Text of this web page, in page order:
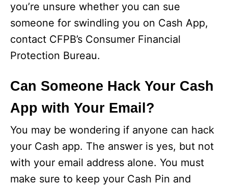
you’re unsure whether you can sue
someone for swindling you on Cash App,
contact CFPB’s Consumer Financial
Protection Bureau.
Can Someone Hack Your Cash
App with Your Email?
You may be wondering if anyone can hack
your Cash app. The answer is yes, but not
with your email address alone. You must
make sure to keep your Cash Pin and